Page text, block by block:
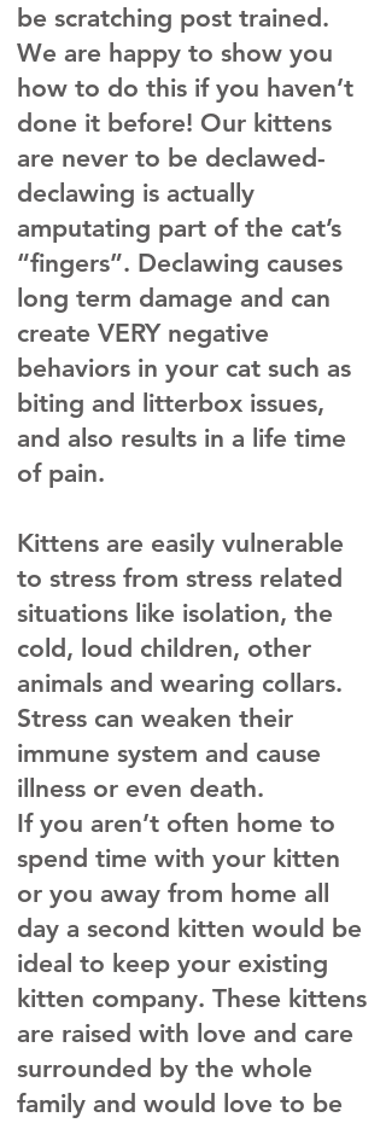
be scratching post trained.
We are happy to show you
how to do this if you haven’t
done it before! Our kittens
are never to be declawed-
declawing is actually
amputating part of the cat’s
“fingers”. Declawing causes
long term damage and can
create VERY negative
behaviors in your cat such as
biting and litterbox issues,
and also results in a life time
of pain.
​Kittens are easily vulnerable
to stress from stress related
situations like isolation, the
cold, loud children, other
animals and wearing collars.
Stress can weaken their
immune system and cause
illness or even death.
If you aren’t often home to
spend time with your kitten
or you away from home all
day a second kitten would be
ideal to keep your existing
kitten company. These kittens
are raised with love and care
surrounded by the whole
family and would love to be